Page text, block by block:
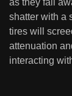
as they fall
shatter with a
tires will
attenuation
interacting